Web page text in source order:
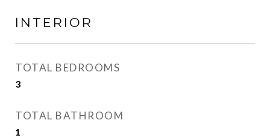
INTERIOR
TOTAL BEDROOMS
3
TOTAL BATHROOM
1